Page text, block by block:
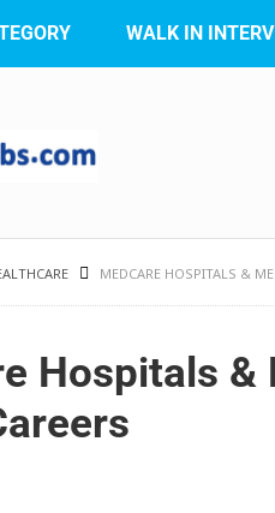
WALK IN
MEDCARE HOSPITALS &
Hospitals &